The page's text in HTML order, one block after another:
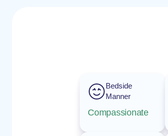
Bedside
Manner
Compassionate